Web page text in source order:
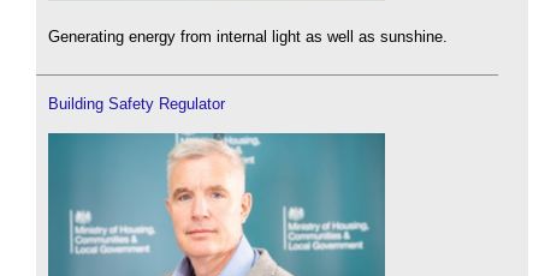
Generating energy from internal light as well as sunshine.
Building Safety Regulator